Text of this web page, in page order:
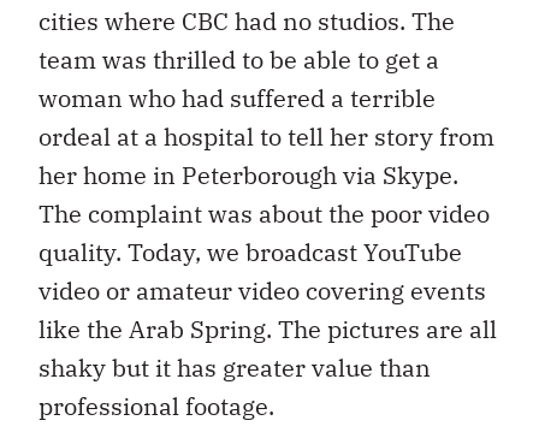
cities where CBC had no studios. The
team was thrilled to be able to get a
woman who had suffered a terrible
ordeal at a hospital to tell her story from
her home in Peterborough via Skype.
The complaint was about the poor video
quality. Today, we broadcast YouTube
video or amateur video covering events
like the Arab Spring. The pictures are all
shaky but it has greater value than
professional footage.